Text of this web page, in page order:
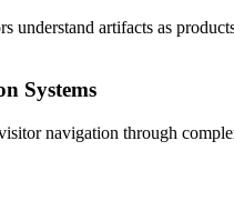
understand artifacts as
Systems
navigation through